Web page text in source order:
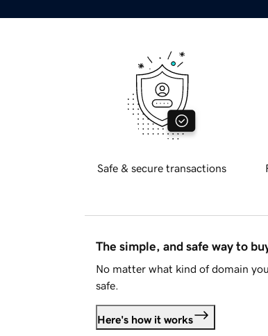
Safe & secure transactions
The simple, and safe way to
No matter what kind of domain
safe.
Here's how it works